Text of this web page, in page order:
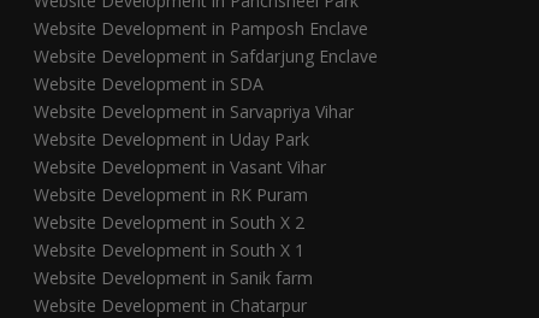
Website Development in Pamposh Enclave
Website Development in Safdarjung Enclave
Website Development in SDA
Website Development in Sarvapriya Vihar
Website Development in Uday Park
Website Development in Vasant Vihar
Website Development in RK Puram
Website Development in South X 2
Website Development in South X 1
Website Development in Sanik farm
Website Development in Chatarpur